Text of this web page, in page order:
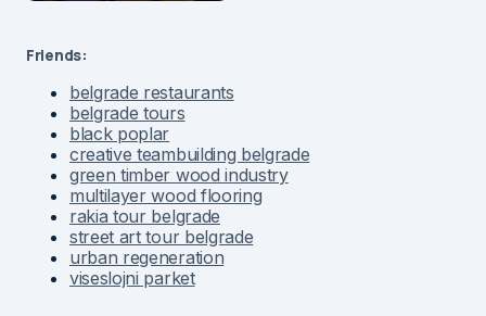
Friends:
belgrade restaurants
belgrade tours
black poplar
creative teambuilding belgrade
green timber wood industry
multilayer wood flooring
rakia tour belgrade
street art tour belgrade
urban regeneration
viseslojni parket